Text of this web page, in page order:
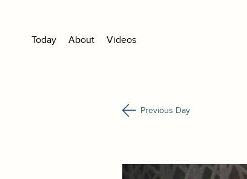
Today About Videos
Previous Day